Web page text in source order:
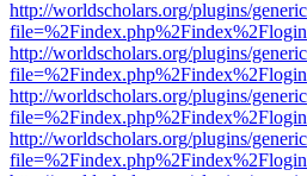
http://worldscholars.org/plugins/
http://worldscholars.org/plugins/
http://worldscholars.org/plugins/
http://worldscholars.org/plugins/